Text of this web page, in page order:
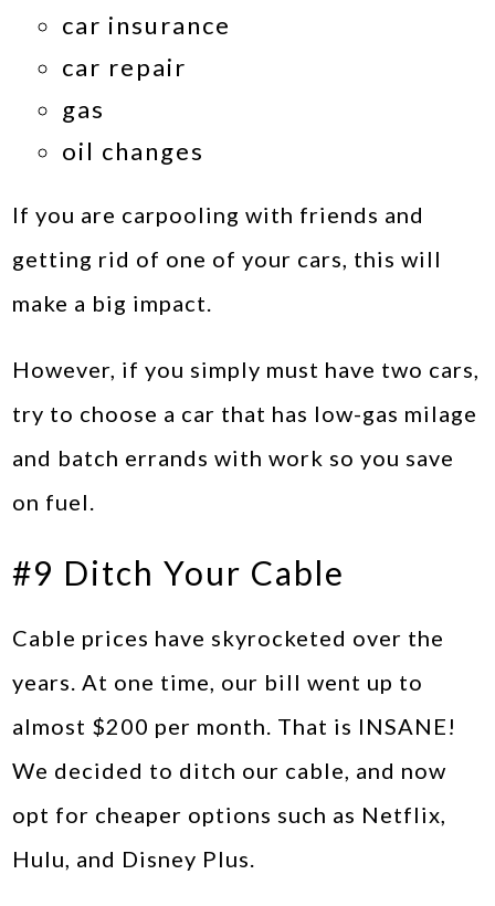
car insurance
car repair
gas
oil changes
If you are carpooling with friends and
getting rid of one of your cars, this will
make a big impact.
However, if you simply must have two cars,
try to choose a car that has low-gas milage
and batch errands with work so you save
on fuel.
#9 Ditch Your Cable
Cable prices have skyrocketed over the
years. At one time, our bill went up to
almost $200 per month. That is INSANE!
We decided to ditch our cable, and now
opt for cheaper options such as Netflix,
Hulu, and Disney Plus.